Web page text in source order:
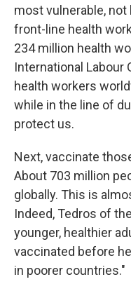
most vulnerable, not
front-line health
234 million health
International Labour
health workers
while in the line of
protect us.
Next, vaccinate
About 703 million
globally. This is
Indeed, Tedros of
younger, healthier
vaccinated before
in poorer countries."